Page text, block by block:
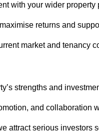
with your wider property
returns and
market and tenancy
strengths and
and collaboration
attract serious investors